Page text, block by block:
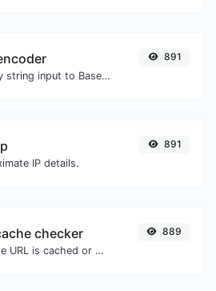
Encode any string input to Base64.
891
IP details.
891
checker
Check if the URL is cached or not by Google.
889